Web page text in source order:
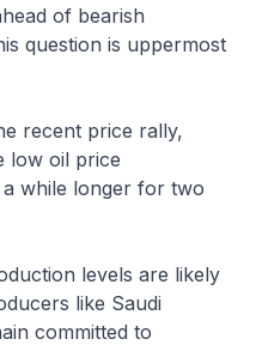
of bearish
question is uppermost
price rally,
low oil price
while longer for two
levels are likely
like Saudi
committed to